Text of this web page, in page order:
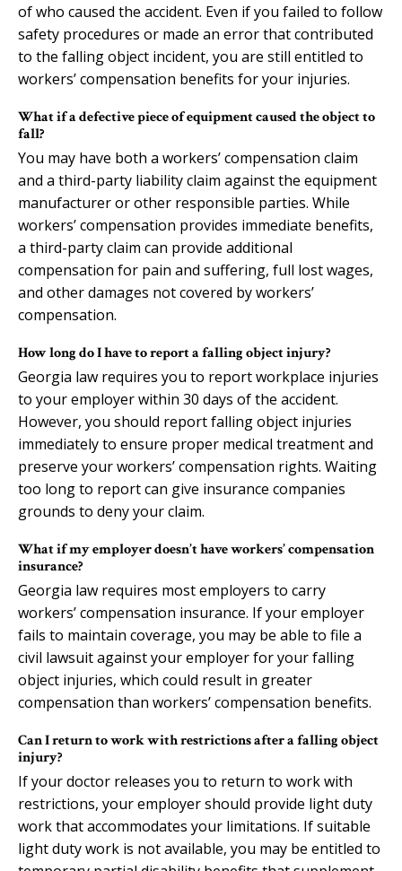
of who caused the accident. Even if you failed to follow
safety procedures or made an error that contributed
to the falling object incident, you are still entitled to
workers’ compensation benefits for your injuries.
What if a defective piece of equipment caused the object to
fall?
You may have both a workers’ compensation claim
and a third-party liability claim against the equipment
manufacturer or other responsible parties. While
workers’ compensation provides immediate benefits,
a third-party claim can provide additional
compensation for pain and suffering, full lost wages,
and other damages not covered by workers’
compensation.
How long do I have to report a falling object injury?
Georgia law requires you to report workplace injuries
to your employer within 30 days of the accident.
However, you should report falling object injuries
immediately to ensure proper medical treatment and
preserve your workers’ compensation rights. Waiting
too long to report can give insurance companies
grounds to deny your claim.
What if my employer doesn’t have workers’ compensation
insurance?
Georgia law requires most employers to carry
workers’ compensation insurance. If your employer
fails to maintain coverage, you may be able to file a
civil lawsuit against your employer for your falling
object injuries, which could result in greater
compensation than workers’ compensation benefits.
Can I return to work with restrictions after a falling object
injury?
If your doctor releases you to return to work with
restrictions, your employer should provide light duty
work that accommodates your limitations. If suitable
light duty work is not available, you may be entitled to